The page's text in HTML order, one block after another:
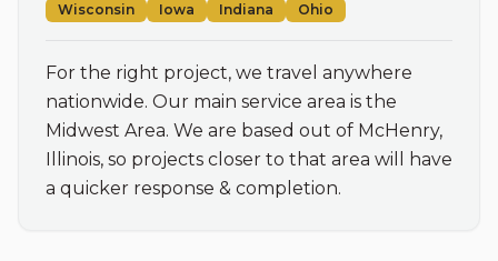
Wisconsin
Iowa Indiana Ohio
For the right project, we travel anywhere
nationwide. Our main service area is the
Midwest Area. We are based out of McHenry,
Illinois, so projects closer to that area will have
a quicker response & completion.